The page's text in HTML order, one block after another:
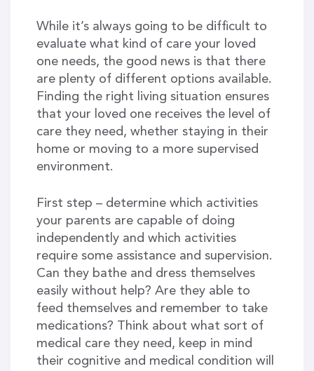
While it’s always going to be difficult to
evaluate what kind of care your loved
one needs, the good news is that there
are plenty of different options available.
Finding the right living situation ensures
that your loved one receives the level of
care they need, whether staying in their
home or moving to a more supervised
environment.
First step – determine which activities
your parents are capable of doing
independently and which activities
require some assistance and supervision.
Can they bathe and dress themselves
easily without help? Are they able to
feed themselves and remember to take
medications? Think about what sort of
medical care they need, keep in mind
their cognitive and medical condition will